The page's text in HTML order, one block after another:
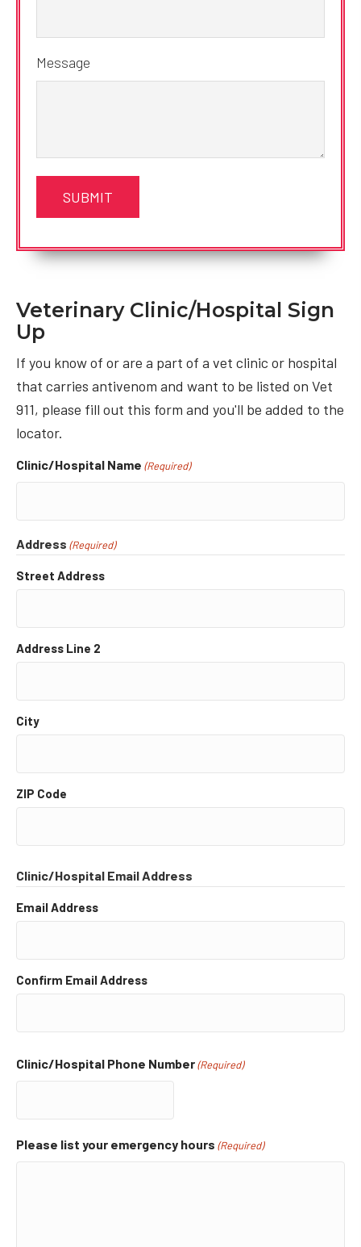
Message
Veterinary Clinic/Hospital Sign
Up
If you know of or are a part of a vet clinic or hospital
that carries antivenom and want to be listed on Vet
911, please fill out this form and you'll be added to the
locator.
Clinic/Hospital Name (Required)
Address (Required)
Street Address
Address Line 2
City
ZIP Code
Clinic/Hospital Email Address
Email Address
Confirm Email Address
Clinic/Hospital Phone Number (Required)
Please list your emergency hours (Required)